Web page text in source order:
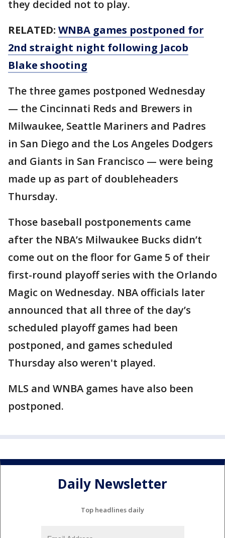
they decided not to play.
RELATED: WNBA games postponed for
2nd straight night following Jacob
Blake shooting
The three games postponed Wednesday
— the Cincinnati Reds and Brewers in
Milwaukee, Seattle Mariners and Padres
in San Diego and the Los Angeles Dodgers
and Giants in San Francisco — were being
made up as part of doubleheaders
Thursday.
Those baseball postponements came
after the NBA’s Milwaukee Bucks didn’t
come out on the floor for Game 5 of their
first-round playoff series with the Orlando
Magic on Wednesday. NBA officials later
announced that all three of the day’s
scheduled playoff games had been
postponed, and games scheduled
Thursday also weren't played.
MLS and WNBA games have also been
postponed.
Daily Newsletter
Top headlines daily